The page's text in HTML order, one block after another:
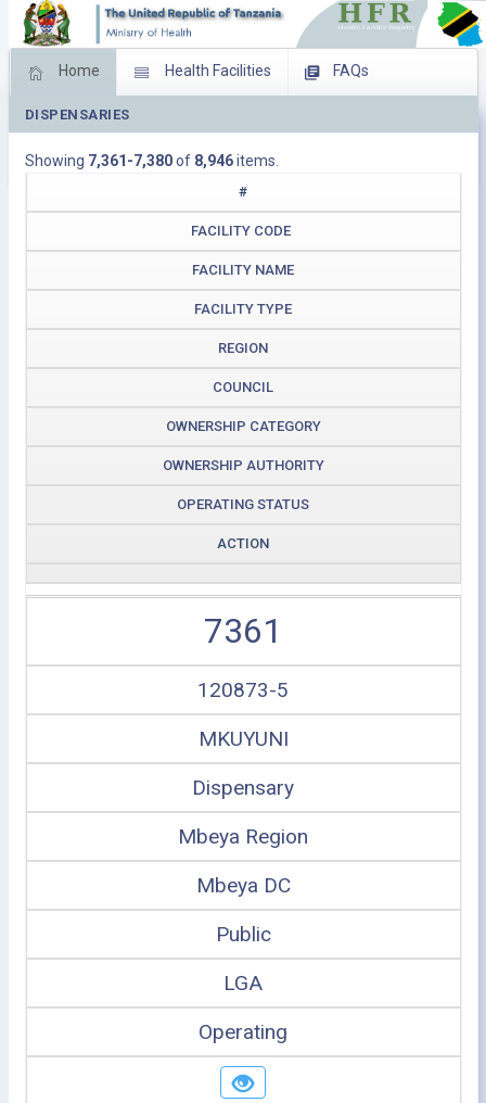
Home Health Facilities FAQs
Feed Back
Download Operating Facilities
DISPENSARIES
Showing 7,361-7,380of 8,946items.
#
FACILITY CODE
FACILITY NAME
FACILITY TYPE
REGION
COUNCIL
OWNERSHIP CATEGORY
OWNERSHIP AUTHORITY
OPERATING STATUS
ACTION
7361
120873-5
MKUYUNI
Dispensary
Mbeya Region
Mbeya DC
Public
LGA
Operating